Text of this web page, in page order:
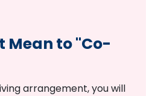
Mean to "Co-
arrangement, you will